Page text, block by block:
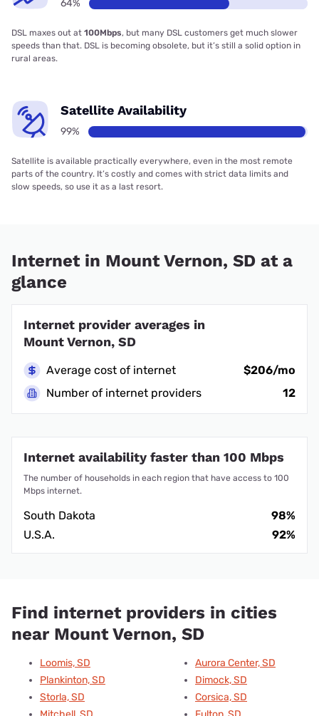
64%
DSL maxes out at 100Mbps, but many DSL customers get much slower
speeds than that. DSL is becoming obsolete, but it’s still a solid option in
rural areas.
Satellite Availability
99%
Satellite is available practically everywhere, even in the most remote
parts of the country. It’s costly and comes with strict data limits and
slow speeds, so use it as a last resort.
Internet in Mount Vernon, SD at a
glance
Internet provider averages in
Mount Vernon, SD
Average cost of internet
$206/mo
Number of internet providers
12
Internet availability faster than 100 Mbps
The number of households in each region that have access to 100
Mbps internet.
South Dakota
98%
U.S.A.
92%
Find internet providers in cities
near Mount Vernon, SD
Loomis, SD
Plankinton, SD
Storla, SD
Aurora Center, SD
Dimock, SD
Corsica, SD